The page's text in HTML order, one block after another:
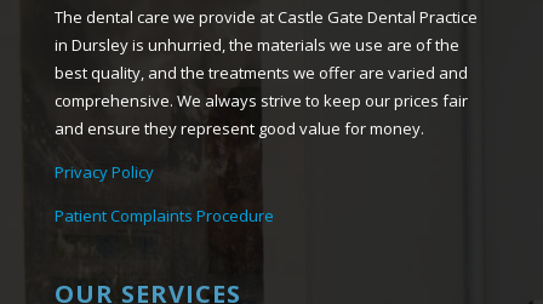
The dental care we provide at Castle Gate Dental Practice
in Dursley is unhurried, the materials we use are of the
best quality, and the treatments we offer are varied and
comprehensive. We always strive to keep our prices fair
and ensure they represent good value for money.
Privacy Policy
Patient Complaints Procedure
OUR SERVICES